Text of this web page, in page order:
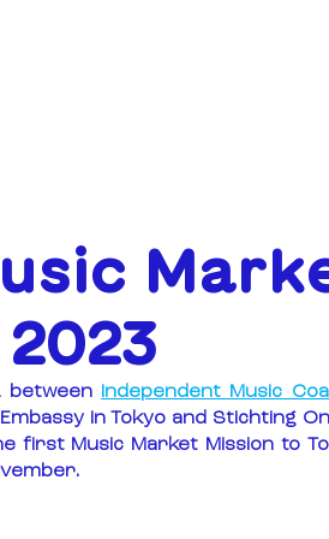
between
Independent Music
in Tokyo and Stichting
first Music Market Mission to